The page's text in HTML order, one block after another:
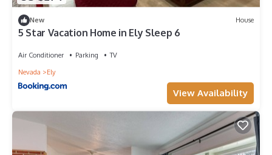
New House
5 Star Vacation Home in Ely Sleep 6
Air Conditioner Parking
TV
Nevada
Ely
View Availability